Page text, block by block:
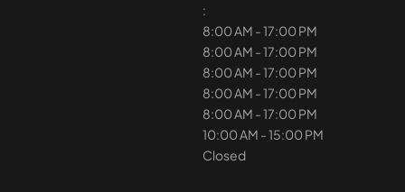
:
8:00 AM - 17:00 PM
8:00 AM - 17:00 PM
8:00 AM - 17:00 PM
8:00 AM - 17:00 PM
8:00 AM - 17:00 PM
10:00 AM - 15:00 PM
Closed